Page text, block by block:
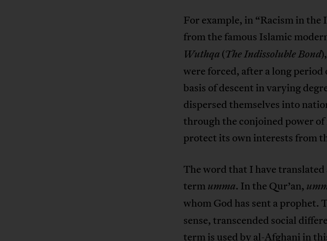
For example, in “Racism in
from the famous Islamic
Wuthqa (The Indissoluble Bond
were forced, after a long
basis of descent in varying
dispersed themselves into
through the conjoined power
protect its own interests from
The word that I have
termumma. In the Qur’an,
whom God has sent a prophet.
sense, transcended social
term is used by al-Afghani in